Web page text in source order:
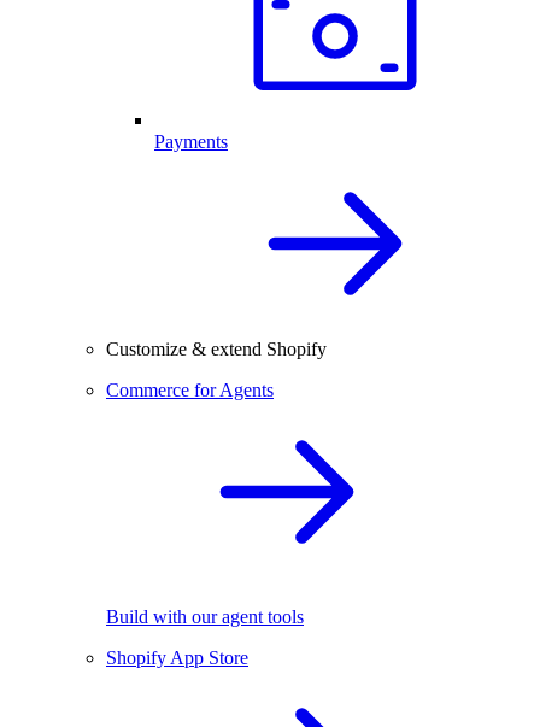
Payments
Customize & extend Shopify
Commerce for Agents
Build with our agent tools
Shopify App Store